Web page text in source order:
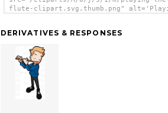
flute-clipart.svg.thumb.png"
DERIVATIVES & RESPONSES